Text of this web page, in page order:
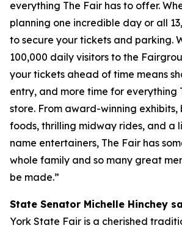
everything The Fair has to offer.
planning one incredible day or all
to secure your tickets and parking.
100,000 daily visitors to the
your tickets ahead of time means
entry, and more time for everything
store. From award-winning
foods, thrilling midway rides, and a
name entertainers, The Fair has
whole family and so many great
be made.”
State Senator Michelle Hinchey
York State Fair is a cherished